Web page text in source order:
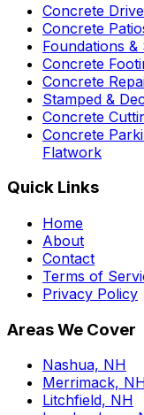
Concrete
Concrete
Foundations &
Concrete
Concrete
Stamped &
Concrete
Concrete
Flatwork
Quick Links
Home
About
Contact
Terms of
Privacy Policy
Areas We Cover
Nashua, NH
Merrimack,
Litchfield, NH